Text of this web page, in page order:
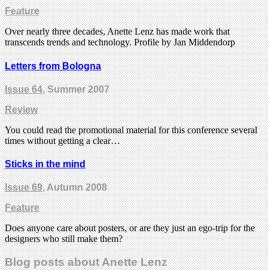
Feature
Over nearly three decades, Anette Lenz has made work that
transcends trends and technology. Profile by Jan Middendorp
Letters from Bologna
Issue 64, Summer 2007
Review
You could read the promotional material for this conference several
times without getting a clear…
Sticks in the mind
Issue 69, Autumn 2008
Feature
Does anyone care about posters, or are they just an ego-trip for the
designers who still make them?
Blog posts about Anette Lenz